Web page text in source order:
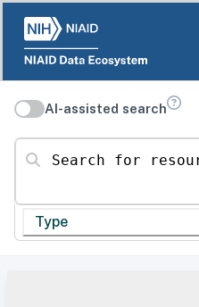
AI-assisted search
Search for resources
Type